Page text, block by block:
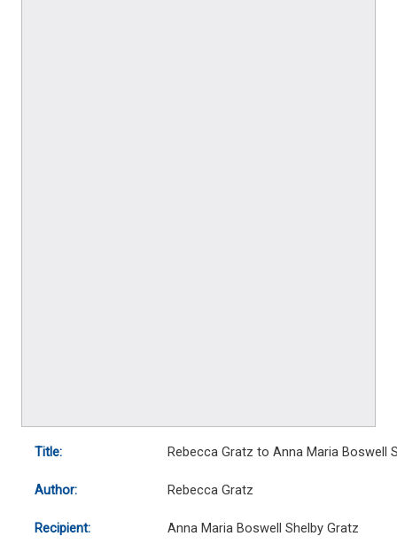
Title: Rebecca Gratz to Anna Maria Boswell
Author: Rebecca Gratz
Recipient: Anna Maria Boswell Shelby Gratz